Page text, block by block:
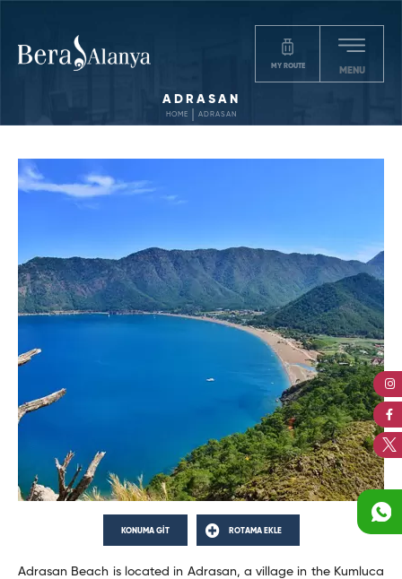
MY ROUTE MENU
ADRASAN
HOME ADRASAN
KONUMA GİT ROTAMA EKLE
Adrasan Beach is located in Adrasan, a village in the Kumluca